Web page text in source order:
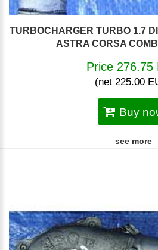
TURBOCHARGER TURBO 1.7
ASTRA CORSA
Price 276.75
(net 225.00
Buy
see more